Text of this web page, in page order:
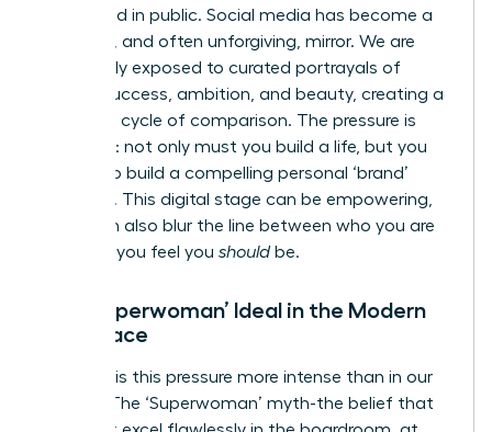
performed in public. Social media has become a
powerful, and often unforgiving, mirror. We are
constantly exposed to curated portrayals of
female success, ambition, and beauty, creating a
relentless cycle of comparison. The pressure is
immense: not only must you build a life, but you
must also build a compelling personal ‘brand’
around it. This digital stage can be empowering,
but it can also blur the line between who you are
and who you feel you shouldbe.
The ‘Superwoman’ Ideal in the Modern
Workplace
Nowhere is this pressure more intense than in our
careers. The ‘Superwoman’ myth-the belief that